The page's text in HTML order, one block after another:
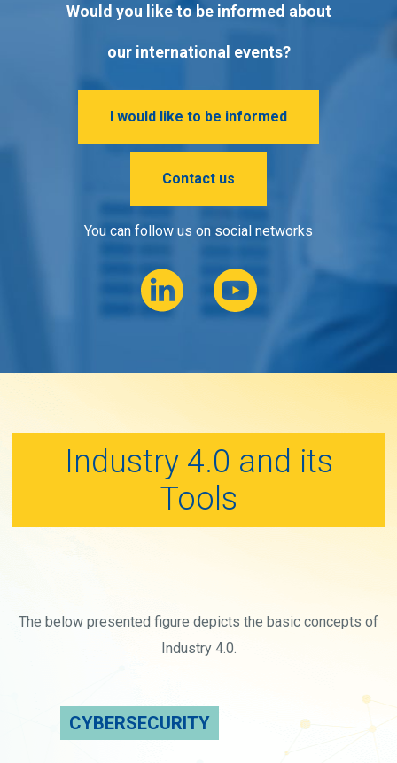
Would you like to be informed about
our international events?
I would like to be informed
Contact us
You can follow us on social networks
Industry 4.0 and its
Tools
The below presented figure depicts the basic concepts of
Industry 4.0.
CYBERSECURITY